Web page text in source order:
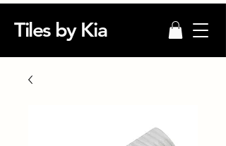
Tiles by Kia